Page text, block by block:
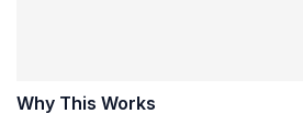
Why This Works